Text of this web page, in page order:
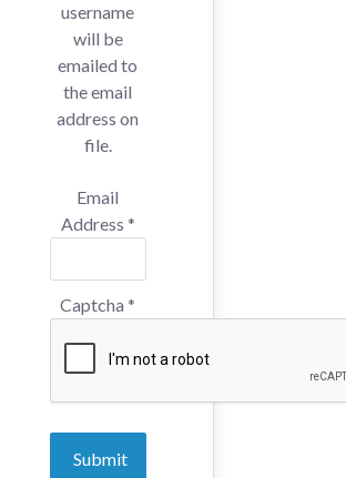
username
will be
emailed to
the email
address on
file.
Email
Address *
Captcha *
Submit